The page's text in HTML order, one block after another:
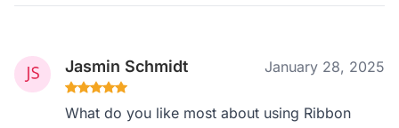
Jasmin Schmidt January 28, 2025
What do you like most about using Ribbon